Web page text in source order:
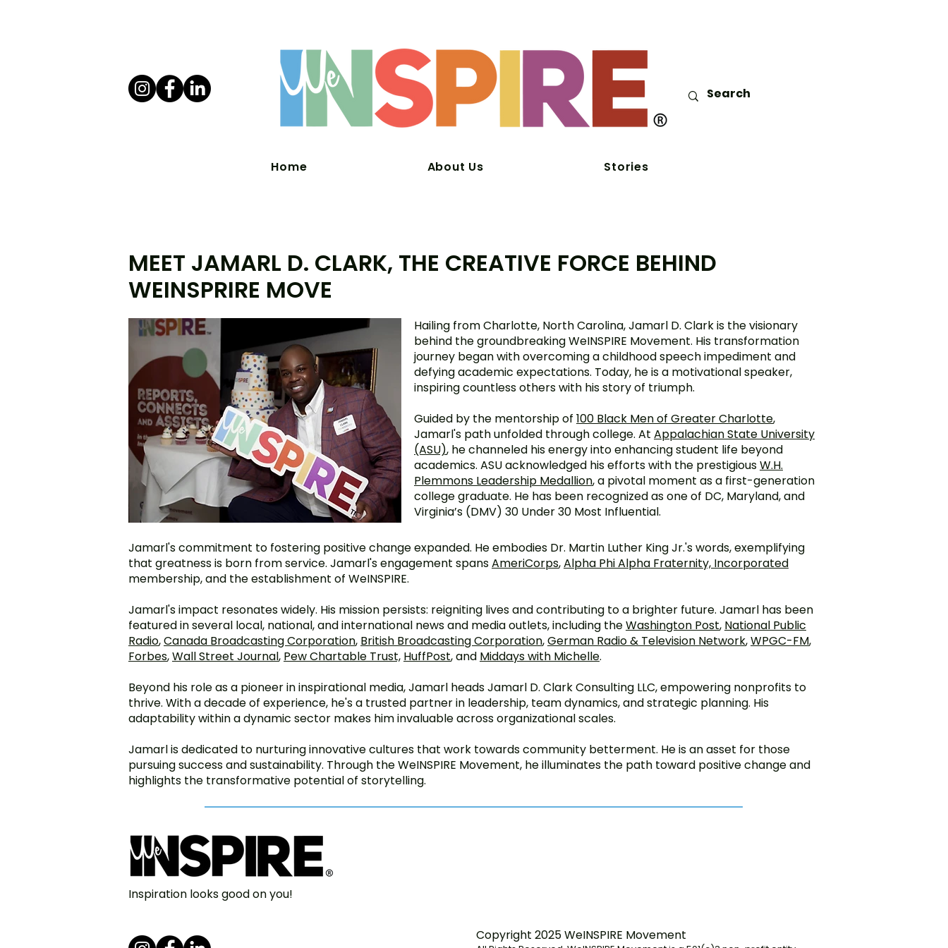
Home About Us Stories
MEET JAMARL D. CLARK, THE CREATIVE FORCE BEHIND
WEINSPRIRE MOVE
Hailing from Charlotte, North Carolina, Jamarl D. Clark is the visionary
behind the groundbreaking WeINSPIRE Movement. His transformation
journey began with overcoming a childhood speech impediment and
defying academic expectations. Today, he is a motivational speaker,
inspiring countless others with his story of triumph.
Guided by the mentorship of 100 Black Men of Greater Charlotte,
Jamarl's path unfolded through college. At Appalachian State University
(ASU), he channeled his energy into enhancing student life beyond
academics. ASU acknowledged his efforts with the prestigiousW.H.
Plemmons Leadership Medallion, a pivotal moment as a first-generation
college graduate. He has been recognized as one of DC, Maryland, and
Virginia’s (DMV) 30 Under 30 Most Influential.
Jamarl's commitment to fostering positive change expanded. He embodies Dr. Martin Luther King Jr.'s words, exemplifying
that greatness is born from service. Jamarl's engagement spansAmeriCorps,Alpha Phi Alpha Fraternity, Incorporated
membership, and the establishment of WeINSPIRE.
Jamarl's impact resonates widely. His mission persists: reigniting lives and contributing to a brighter future. Jamarl has been
featured in several local, national, and international news and media outlets, including theWashington Post, National Public
Radio,Canada Broadcasting Corporation, British Broadcasting Corporation,German Radio & Television Network,WPGC-FM,
Forbes,Wall Street Journal, Pew Chartable Trust, HuffPost, and Middays with Michelle.
Beyond his role as a pioneer in inspirational media, Jamarl heads Jamarl D. Clark Consulting LLC, empowering nonprofits to
thrive. With a decade of experience, he's a trusted partner in leadership, team dynamics, and strategic planning. His
adaptability within a dynamic sector makes him invaluable across organizational scales.
Jamarl is dedicated to nurturing innovative cultures that work towards community betterment. He is an asset for those
pursuing success and sustainability. Through the WeINSPIRE Movement, he illuminates the path toward positive change and
highlights the transformative potential of storytelling.
Inspiration looks good on you!
Copyright 2025 WeINSPIRE Movement